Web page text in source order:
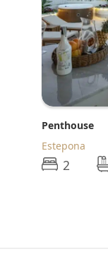
Penthouse
Estepona
2